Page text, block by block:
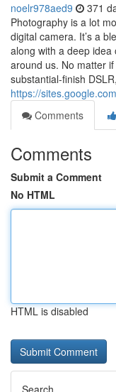
noelr978aed9 371
Photography is a lot
digital camera. It’s a
along with a deep
around us. No matter
substantial-finish
https://
Comments
Comments
Submit a Comment
No HTML
HTML is disabled
Search